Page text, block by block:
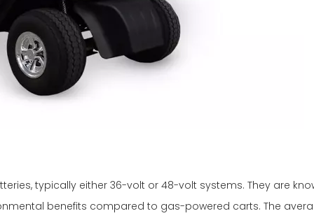
typically either 36-volt or 48-volt systems. They are
benefits compared to gas-powered carts. The